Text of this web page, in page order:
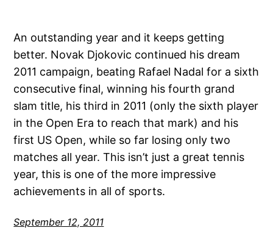
An outstanding year and it keeps getting
better. Novak Djokovic continued his dream
2011 campaign, beating Rafael Nadal for a sixth
consecutive final, winning his fourth grand
slam title, his third in 2011 (only the sixth player
in the Open Era to reach that mark) and his
first US Open, while so far losing only two
matches all year. This isn’t just a great tennis
year, this is one of the more impressive
achievements in all of sports.
September 12, 2011